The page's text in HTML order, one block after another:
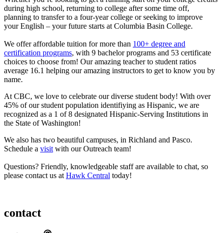
during high school, returning to college after some time off,
planning to transfer to a four-year college or seeking to improve
your English – your future starts at Columbia Basin College.
We offer affordable tuition for more than 100+ degree and
certification programs, with 9 bachelor programs and 53 certificate
choices to choose from! Our amazing teacher to student ratios
average 16.1 helping our amazing instructors to get to know you by
name.
At CBC, we love to celebrate our diverse student body! With over
45% of our student population identifiying as Hispanic, we are
recognized as a 1 of 8 designated Hispanic-Serving Institutions in
the State of Washington!
We also has two beautiful campuses, in Richland and Pasco.
Schedule a visit with our Outreach team!
Questions? Friendly, knowledgeable staff are available to chat, so
please contact us at Hawk Central today!
contact